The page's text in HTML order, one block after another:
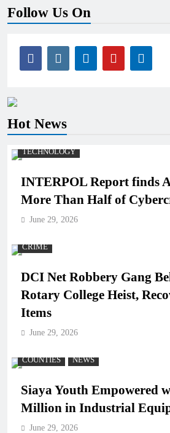
Follow Us On
Hot News
TECHNOLOGY
INTERPOL Report finds
More Than Half of
June 29, 2026
CRIME
DCI Net Robbery Gang
Rotary College Heist,
Items
June 29, 2026
COUNTIES NEWS
Siaya Youth Empowered
Million in Industrial
June 29, 2026